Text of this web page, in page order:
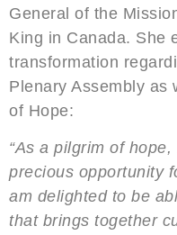
General of the
King in Canada. She
transformation
Plenary Assembly as
of Hope:
“As a pilgrim of
precious opportunity
am delighted to be
that brings together